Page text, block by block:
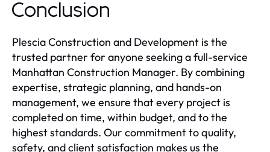
Conclusion
Plescia Construction and Development is the
trusted partner for anyone seeking a full-service
Manhattan Construction Manager. By combining
expertise, strategic planning, and hands-on
management, we ensure that every project is
completed on time, within budget, and to the
highest standards. Our commitment to quality,
safety, and client satisfaction makes us the